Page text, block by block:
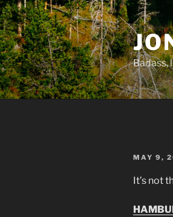
Skip
to
content
Badass,
POSTED
MAY 9,
It’s not